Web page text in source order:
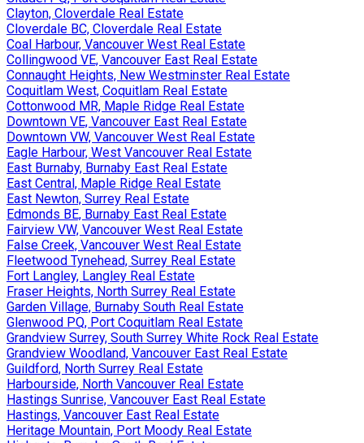
Clayton, Cloverdale Real Estate
Cloverdale BC, Cloverdale Real Estate
Coal Harbour, Vancouver West Real Estate
Collingwood VE, Vancouver East Real Estate
Connaught Heights, New Westminster Real Estate
Coquitlam West, Coquitlam Real Estate
Cottonwood MR, Maple Ridge Real Estate
Downtown VE, Vancouver East Real Estate
Downtown VW, Vancouver West Real Estate
Eagle Harbour, West Vancouver Real Estate
East Burnaby, Burnaby East Real Estate
East Central, Maple Ridge Real Estate
East Newton, Surrey Real Estate
Edmonds BE, Burnaby East Real Estate
Fairview VW, Vancouver West Real Estate
False Creek, Vancouver West Real Estate
Fleetwood Tynehead, Surrey Real Estate
Fort Langley, Langley Real Estate
Fraser Heights, North Surrey Real Estate
Garden Village, Burnaby South Real Estate
Glenwood PQ, Port Coquitlam Real Estate
Grandview Surrey, South Surrey White Rock Real Estate
Grandview Woodland, Vancouver East Real Estate
Guildford, North Surrey Real Estate
Harbourside, North Vancouver Real Estate
Hastings Sunrise, Vancouver East Real Estate
Hastings, Vancouver East Real Estate
Heritage Mountain, Port Moody Real Estate